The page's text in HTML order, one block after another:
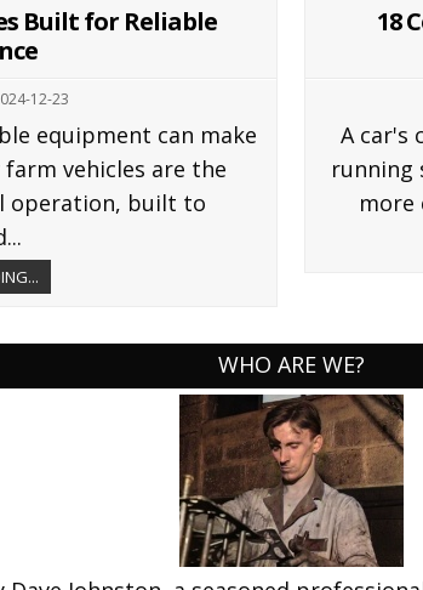
Built for Reliable
12-23
equipment can make
vehicles are the
operation, built to
18
A car's
running
more
WHO ARE WE?